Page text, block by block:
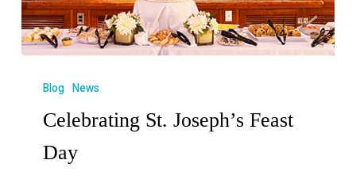
Blog News
Celebrating St. Joseph’s Feast
Day